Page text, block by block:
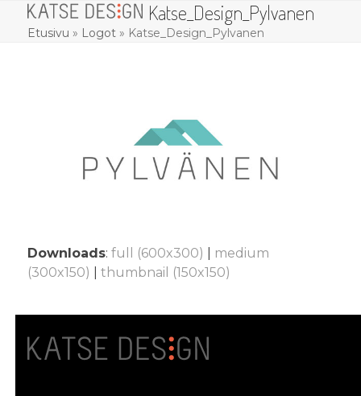
Open
mobile
Close
mobile
Katse_Design_Pylvanen
Etusivu » Logot» Katse_Design_Pylvanen
Downloads: full (600x300)
medium
(300x150)
thumbnail (150x150)